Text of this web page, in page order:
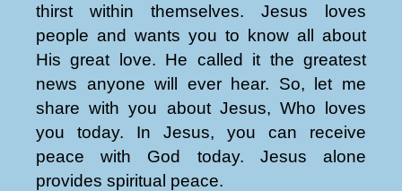
thirst within themselves. Jesus loves
people and wants you to know all about
His great love. He called it the greatest
news anyone will ever hear. So, let me
share with you about Jesus, Who loves
you today. In Jesus, you can receive
peace with God today. Jesus alone
provides spiritual peace.